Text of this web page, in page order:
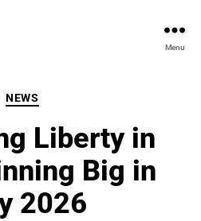
Menu
Categories
NEWS
Liberty in
Big in
2026